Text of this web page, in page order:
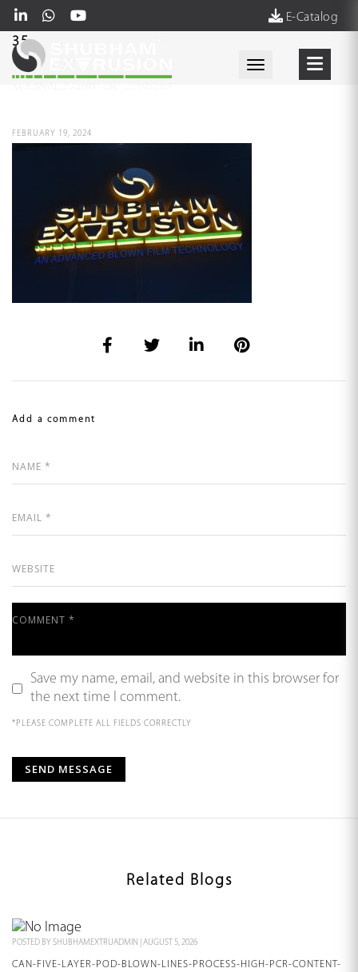
E-Catalog
Toggle
35
FEBRUARY 19, 2024
Add a comment
Save my name, email, and website in this browser for
the next time I comment.
*PLEASE COMPLETE ALL FIELDS CORRECTLY
Related Blogs
POSTED BY SHUBHAMEXTRUADMIN AUGUST 5, 2026
CAN-FIVE-LAYER-POD-BLOWN-LINES-PROCESS-HIGH-PCR-CONTENT-